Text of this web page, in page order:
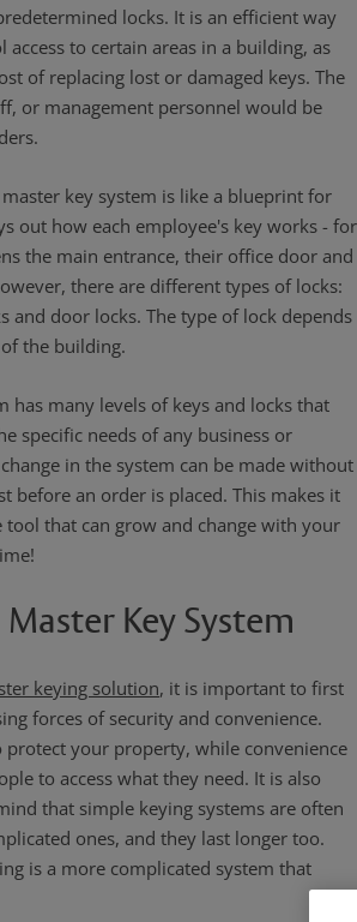
locks. It is an efficient way
access to certain areas in a building, as
of replacing lost or damaged keys. The
or management personnel would be
key system is like a blueprint for
out how each employee's key works - for
the main entrance, their office door and
there are different types of locks:
and door locks. The type of lock depends
the building.
has many levels of keys and locks that
specific needs of any business or
in the system can be made without
before an order is placed. This makes it
that can grow and change with your
Key System
keying solution, it is important to first
forces of security and convenience.
protect your property, while convenience
to access what they need. It is also
that simple keying systems are often
ones, and they last longer too.
is a more complicated system that